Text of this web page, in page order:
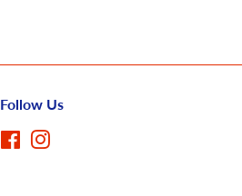
Follow Us
FacebookInstagram